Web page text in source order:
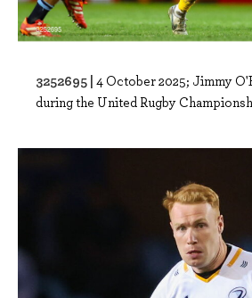
3252695 | 4 October 2025; Jimmy
during the United Rugby